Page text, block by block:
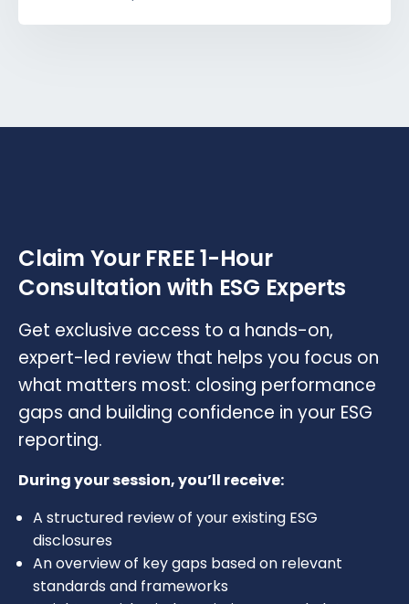
Claim Your FREE 1-Hour
Consultation with ESG Experts
Get exclusive access to a hands-on,
expert-led review that helps you focus on
what matters most: closing performance
gaps and building confidence in your ESG
reporting.
During your session, you’ll receive:
A structured review of your existing ESG
disclosures
An overview of key gaps based on relevant
standards and frameworks